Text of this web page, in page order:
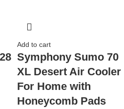
Add to cart
Symphony Sumo 70
XL Desert Air Cooler
For Home with
Honeycomb Pads